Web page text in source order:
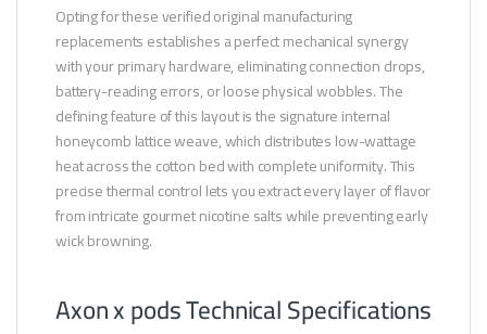
Opting for these verified original manufacturing
replacements establishes a perfect mechanical synergy
with your primary hardware, eliminating connection drops,
battery-reading errors, or loose physical wobbles. The
defining feature of this layout is the signature internal
honeycomb lattice weave, which distributes low-wattage
heat across the cotton bed with complete uniformity. This
precise thermal control lets you extract every layer of flavor
from intricate gourmet nicotine salts while preventing early
wick browning.
Axon x pods Technical Specifications